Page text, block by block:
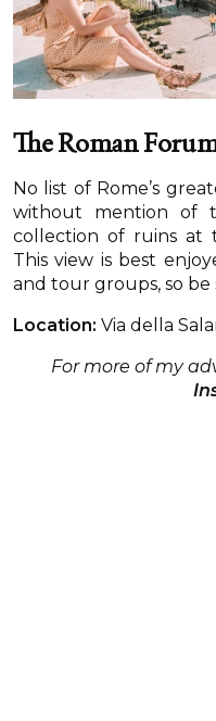
The Roman
No list of Rome’s
without mention of
collection of ruins at
This view is best
and tour groups, so be
Location: Via della
For more of my